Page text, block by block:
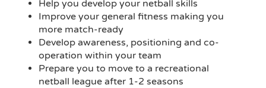
Help you develop your netball skills
Improve your general fitness making you
more match-ready
Develop awareness, positioning and co-
operation within your team
Prepare you to move to a recreational
netball league after 1-2 seasons